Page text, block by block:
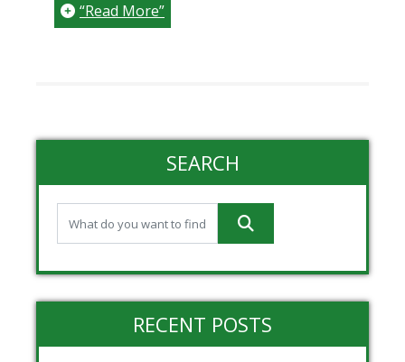
“Read More”
SEARCH
RECENT POSTS